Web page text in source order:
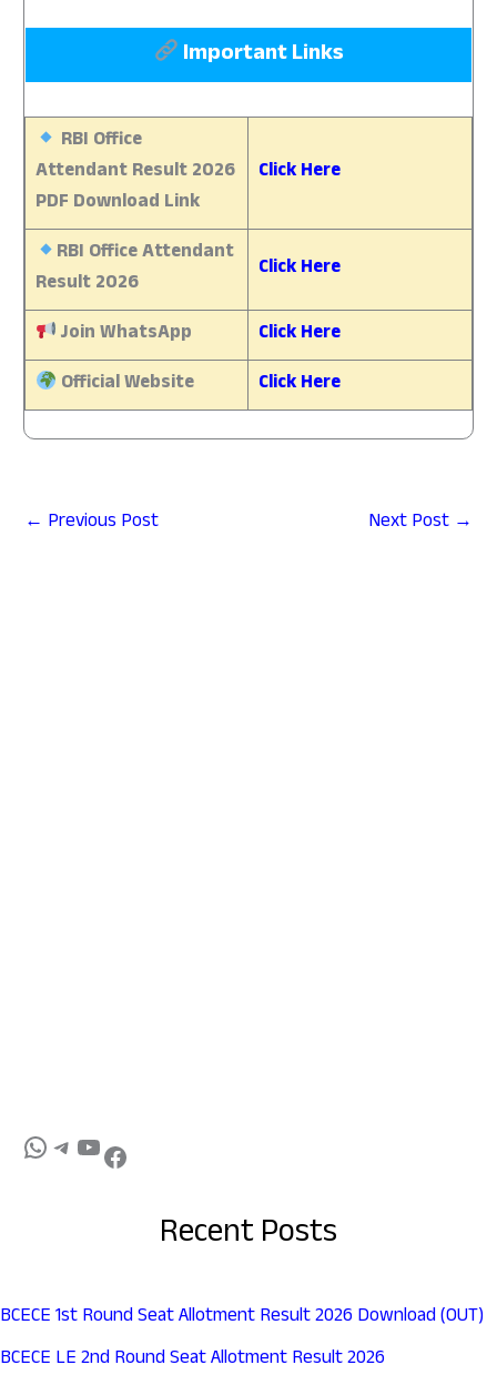
Important Links
RBI Office
Attendant Result 2026
PDF Download Link
Click Here
RBI Office Attendant
Result 2026
Click Here
Join WhatsApp
Click Here
Official Website
Click Here
← Previous Post Next Post →
Recent Posts
BCECE 1st Round Seat Allotment Result 2026 Download (OUT)
BCECE LE 2nd Round Seat Allotment Result 2026